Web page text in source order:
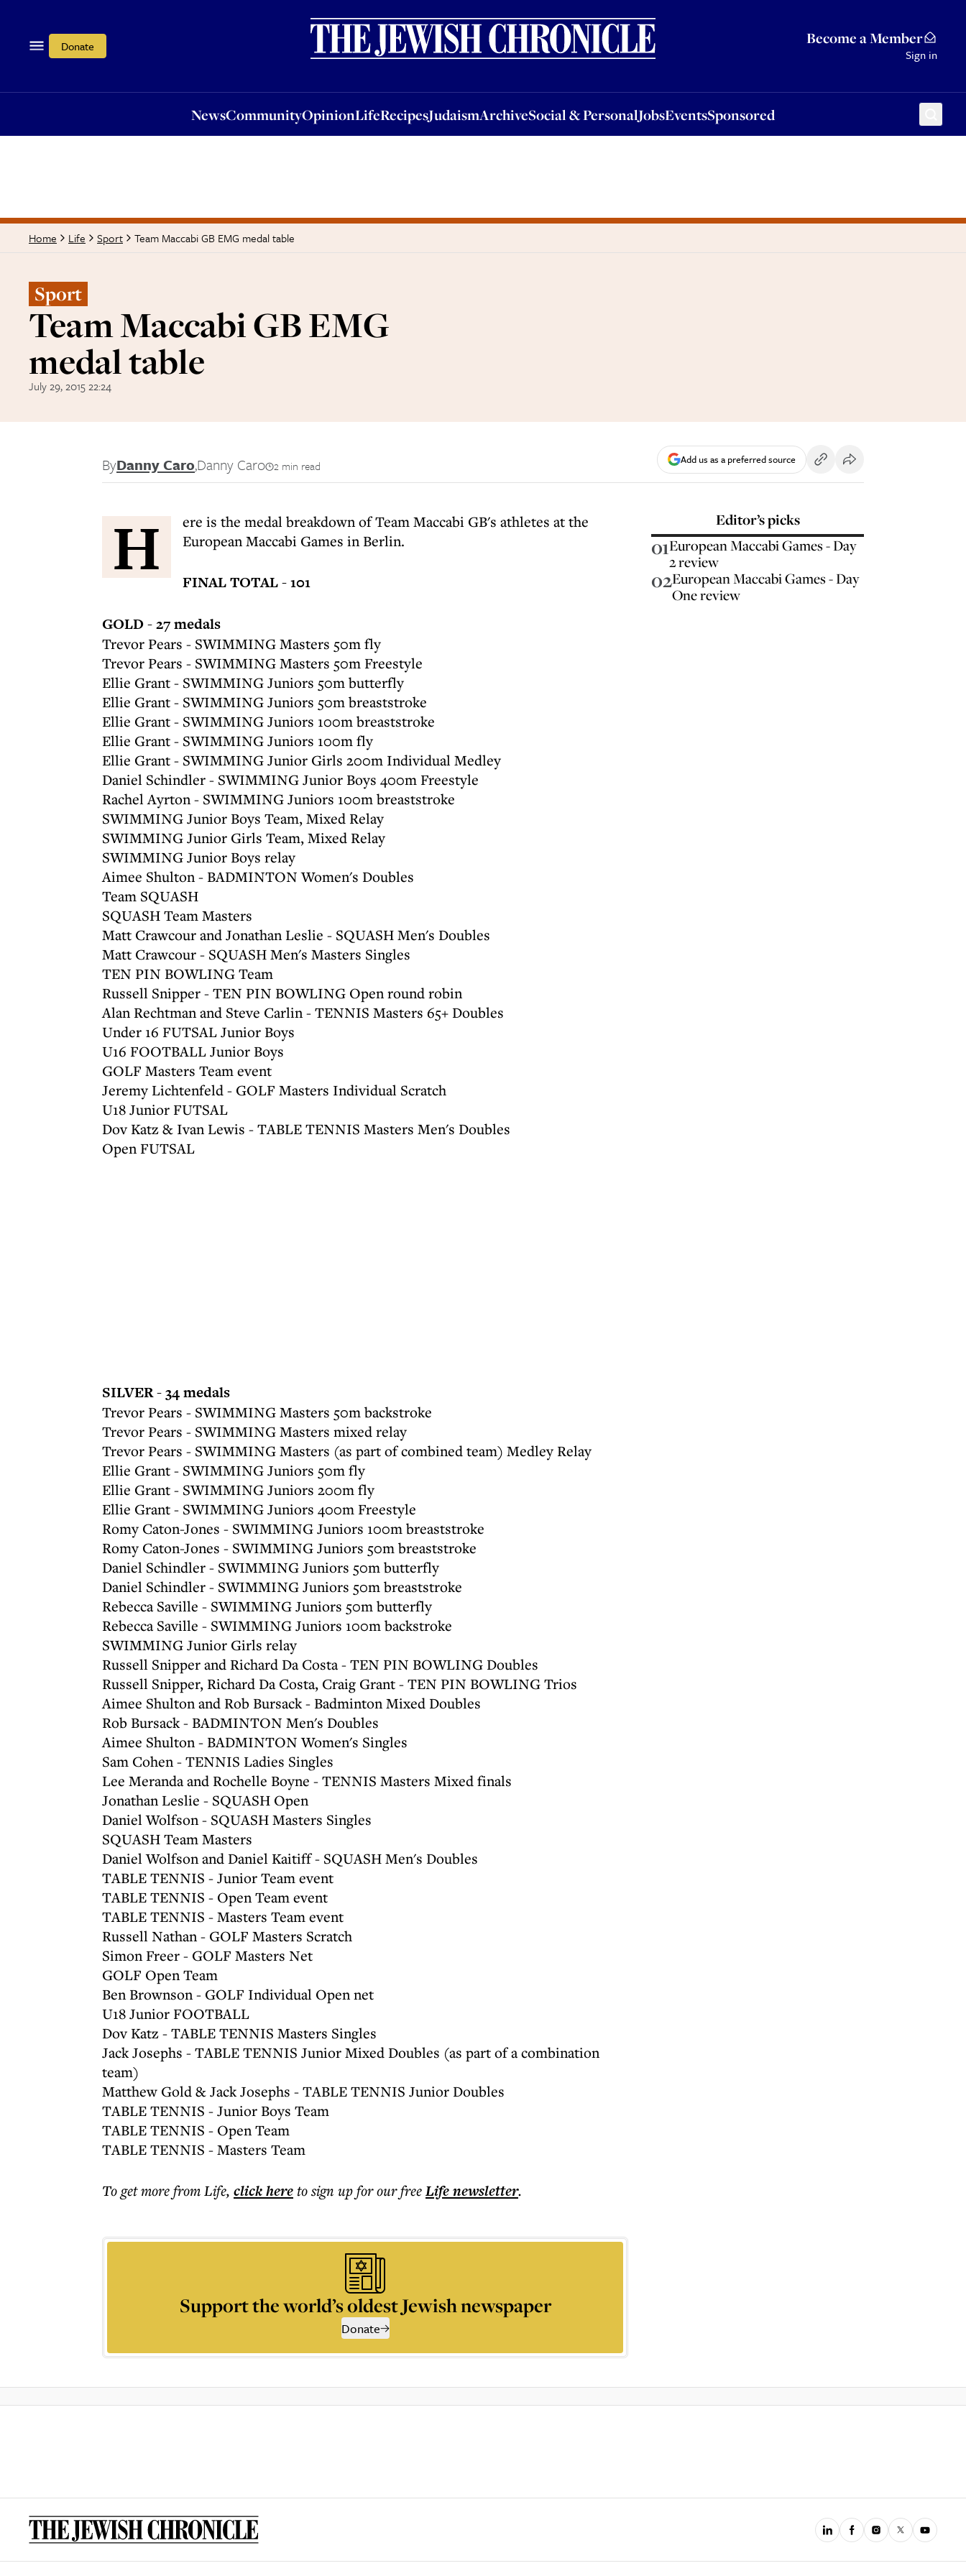
Donate Become a Member
Sign in
NewsCommunityOpinionLifeRecipesJudaismArchiveSocial & PersonalJobsEventsSponsored
OpinionLifeRecipesJudaismArchiveSocial & PersonalJobsEventsSponsored
Home Life Sport Team Maccabi GB EMG medal table
Sport
Team Maccabi GB EMG
medal table
July 29, 2015 22:24
ByDanny Caro,Danny Caro 2 min read Add us as a preferred source
H
ere is the medal breakdown of Team Maccabi GB's athletes at the
European Maccabi Games in Berlin.
FINAL TOTAL - 101
GOLD - 27 medals
Trevor Pears - SWIMMING Masters 50m fly
Trevor Pears - SWIMMING Masters 50m Freestyle
Ellie Grant - SWIMMING Juniors 50m butterfly
Ellie Grant - SWIMMING Juniors 50m breaststroke
Ellie Grant - SWIMMING Juniors 100m breaststroke
Ellie Grant - SWIMMING Juniors 100m fly
Ellie Grant - SWIMMING Junior Girls 200m Individual Medley
Daniel Schindler - SWIMMING Junior Boys 400m Freestyle
Rachel Ayrton - SWIMMING Juniors 100m breaststroke
SWIMMING Junior Boys Team, Mixed Relay
SWIMMING Junior Girls Team, Mixed Relay
SWIMMING Junior Boys relay
Aimee Shulton - BADMINTON Women's Doubles
Team SQUASH
SQUASH Team Masters
Matt Crawcour and Jonathan Leslie - SQUASH Men's Doubles
Matt Crawcour - SQUASH Men's Masters Singles
TEN PIN BOWLING Team
Russell Snipper - TEN PIN BOWLING Open round robin
Alan Rechtman and Steve Carlin - TENNIS Masters 65+ Doubles
Under 16 FUTSAL Junior Boys
U16 FOOTBALL Junior Boys
GOLF Masters Team event
Jeremy Lichtenfeld - GOLF Masters Individual Scratch
U18 Junior FUTSAL
Dov Katz & Ivan Lewis - TABLE TENNIS Masters Men's Doubles
Open FUTSAL
SILVER - 34 medals
Trevor Pears - SWIMMING Masters 50m backstroke
Trevor Pears - SWIMMING Masters mixed relay
Trevor Pears - SWIMMING Masters (as part of combined team) Medley Relay
Ellie Grant - SWIMMING Juniors 50m fly
Ellie Grant - SWIMMING Juniors 200m fly
Ellie Grant - SWIMMING Juniors 400m Freestyle
Romy Caton-Jones - SWIMMING Juniors 100m breaststroke
Romy Caton-Jones - SWIMMING Juniors 50m breaststroke
Daniel Schindler - SWIMMING Juniors 50m butterfly
Daniel Schindler - SWIMMING Juniors 50m breaststroke
Rebecca Saville - SWIMMING Juniors 50m butterfly
Rebecca Saville - SWIMMING Juniors 100m backstroke
SWIMMING Junior Girls relay
Russell Snipper and Richard Da Costa - TEN PIN BOWLING Doubles
Russell Snipper, Richard Da Costa, Craig Grant - TEN PIN BOWLING Trios
Aimee Shulton and Rob Bursack - Badminton Mixed Doubles
Rob Bursack - BADMINTON Men's Doubles
Aimee Shulton - BADMINTON Women's Singles
Sam Cohen - TENNIS Ladies Singles
Lee Meranda and Rochelle Boyne - TENNIS Masters Mixed finals
Jonathan Leslie - SQUASH Open
Daniel Wolfson - SQUASH Masters Singles
SQUASH Team Masters
Daniel Wolfson and Daniel Kaitiff - SQUASH Men's Doubles
TABLE TENNIS - Junior Team event
TABLE TENNIS - Open Team event
TABLE TENNIS - Masters Team event
Russell Nathan - GOLF Masters Scratch
Simon Freer - GOLF Masters Net
GOLF Open Team
Ben Brownson - GOLF Individual Open net
U18 Junior FOOTBALL
Dov Katz - TABLE TENNIS Masters Singles
Jack Josephs - TABLE TENNIS Junior Mixed Doubles (as part of a combination
team)
Matthew Gold & Jack Josephs - TABLE TENNIS Junior Doubles
TABLE TENNIS - Junior Boys Team
TABLE TENNIS - Open Team
TABLE TENNIS - Masters Team
To get morefrom Life, click hereto sign up for our freeLifenewsletter.
Support the world’s oldest Jewish newspaper
Donate
Editor’s picks
01European Maccabi Games - Day
2 review
02European Maccabi Games - Day
One review